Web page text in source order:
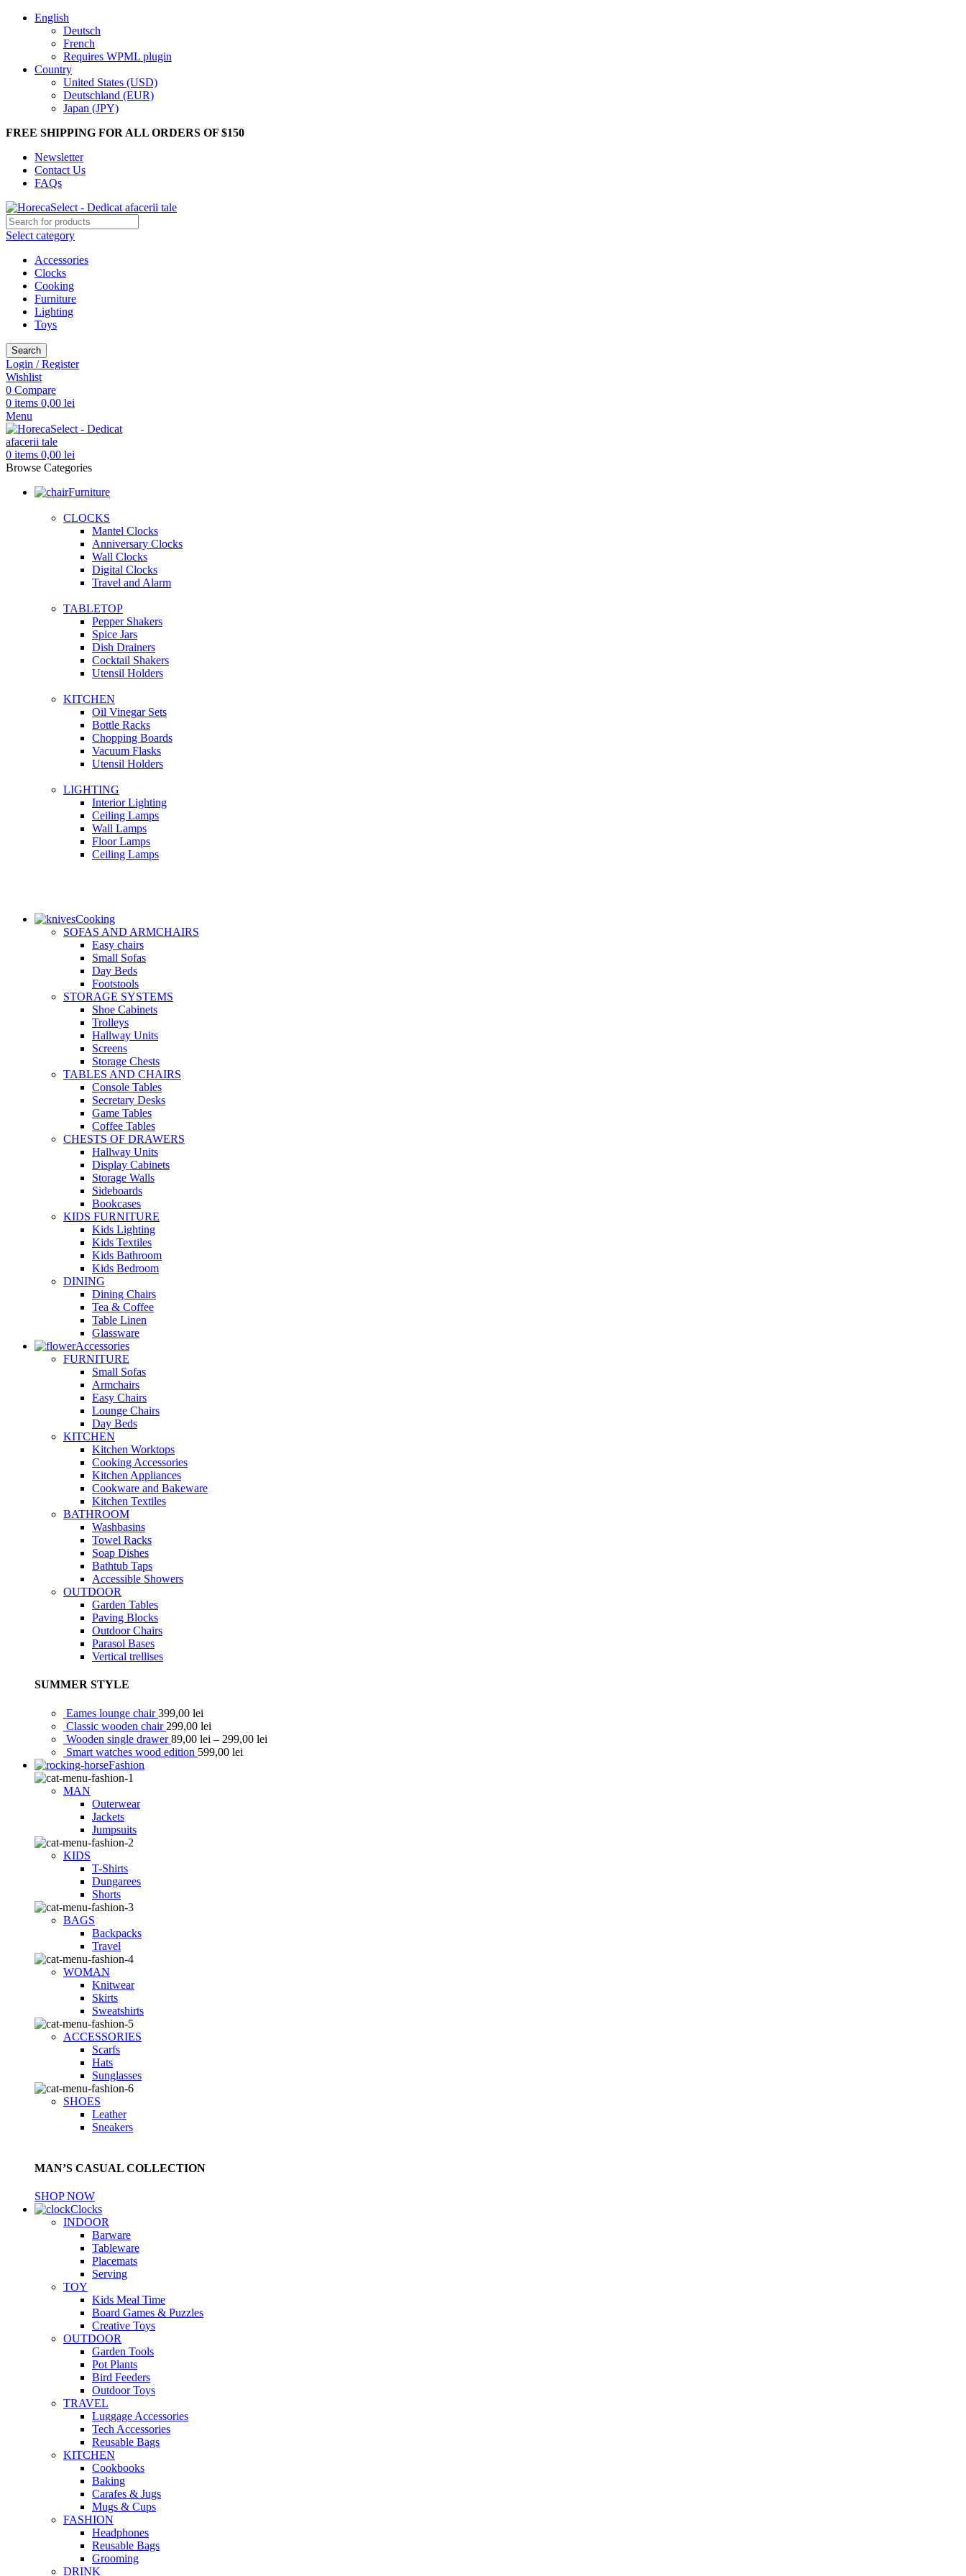
English
Deutsch
French
Requires WPML plugin
Country
United States (USD)
Deutschland (EUR)
Japan (JPY)
FREE SHIPPING FOR ALL ORDERS OF $150
Newsletter
Contact Us
FAQs
Select category
Accessories
Clocks
Cooking
Furniture
Lighting
Toys
Search
Login / Register
Wishlist
0 Compare
0 items 0,00 lei
Menu
0 items 0,00 lei
Browse Categories
Furniture
CLOCKS
Mantel Clocks
Anniversary Clocks
Wall Clocks
Digital Clocks
Travel and Alarm
TABLETOP
Pepper Shakers
Spice Jars
Dish Drainers
Сocktail Shakers
Utensil Holders
KITCHEN
Oil Vinegar Sets
Bottle Racks
Chopping Boards
Vacuum Flasks
Utensil Holders
LIGHTING
Interior Lighting
Ceiling Lamps
Wall Lamps
Floor Lamps
Ceiling Lamps
Cooking
SOFAS AND ARMCHAIRS
Easy chairs
Small Sofas
Day Beds
Footstools
STORAGE SYSTEMS
Shoe Cabinets
Trolleys
Hallway Units
Screens
Storage Chests
TABLES AND CHAIRS
Console Tables
Secretary Desks
Game Tables
Coffee Tables
CHESTS OF DRAWERS
Hallway Units
Display Cabinets
Storage Walls
Sideboards
Bookcases
KIDS FURNITURE
Kids Lighting
Kids Textiles
Kids Bathroom
Kids Bedroom
DINING
Dining Chairs
Tea & Coffee
Table Linen
Glassware
Accessories
FURNITURE
Small Sofas
Armchairs
Easy Chairs
Lounge Chairs
Day Beds
KITCHEN
Kitchen Worktops
Cooking Accessories
Kitchen Appliances
Cookware and Bakeware
Kitchen Textiles
BATHROOM
Washbasins
Towel Racks
Soap Dishes
Bathtub Taps
Accessible Showers
OUTDOOR
Garden Tables
Paving Blocks
Outdoor Chairs
Parasol Bases
Vertical trellises
SUMMER STYLE
Eames lounge chair399,00 lei
Classic wooden chair 299,00 lei
Wooden single drawer89,00 lei – 299,00 lei
Smart watches wood edition 599,00 lei
Fashion
MAN
Outerwear
Jackets
Jumpsuits
KIDS
T-Shirts
Dungarees
Shorts
BAGS
Backpacks
Travel
WOMAN
Knitwear
Skirts
Sweatshirts
ACCESSORIES
Scarfs
Hats
Sunglasses
SHOES
Leather
Sneakers
MAN’S CASUAL COLLECTION
SHOP NOW
Clocks
INDOOR
Barware
Tableware
Placemats
Serving
TOY
Kids Meal Time
Board Games & Puzzles
Creative Toys
OUTDOOR
Garden Tools
Pot Plants
Bird Feeders
Outdoor Toys
TRAVEL
Luggage Accessories
Tech Accessories
Reusable Bags
KITCHEN
Cookbooks
Baking
Carafes & Jugs
Mugs & Cups
FASHION
Headphones
Reusable Bags
Grooming
DRINK